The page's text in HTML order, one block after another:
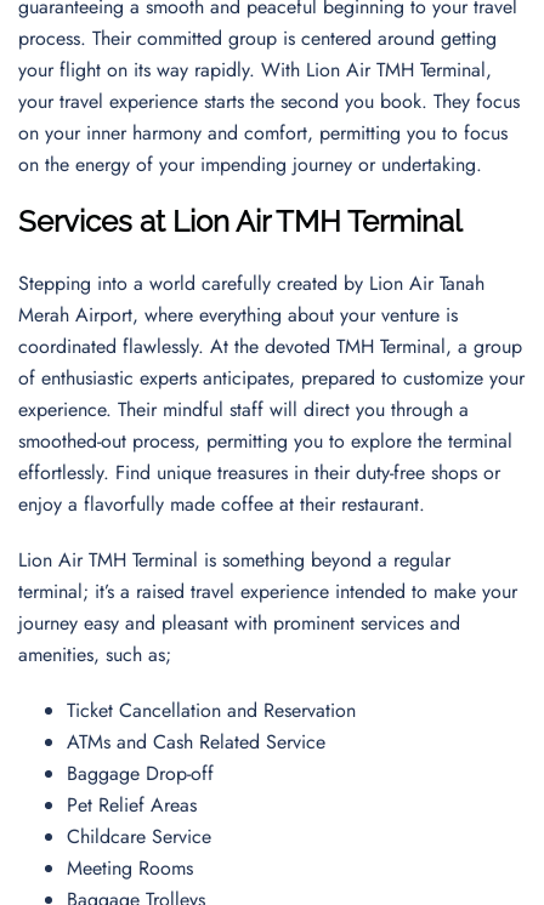
guaranteeing a smooth and peaceful beginning to your travel
process. Their committed group is centered around getting
your flight on its way rapidly. With Lion Air TMH Terminal,
your travel experience starts the second you book. They focus
on your inner harmony and comfort, permitting you to focus
on the energy of your impending journey or undertaking.
Services at Lion Air TMH Terminal
Stepping into a world carefully created by Lion Air Tanah
Merah Airport, where everything about your venture is
coordinated flawlessly. At the devoted TMH Terminal, a group
of enthusiastic experts anticipates, prepared to customize your
experience. Their mindful staff will direct you through a
smoothed-out process, permitting you to explore the terminal
effortlessly. Find unique treasures in their duty-free shops or
enjoy a flavorfully made coffee at their restaurant.
Lion Air TMH Terminal is something beyond a regular
terminal; it’s a raised travel experience intended to make your
journey easy and pleasant with prominent services and
amenities, such as;
Ticket Cancellation and Reservation
ATMs and Cash Related Service
Baggage Drop-off
Pet Relief Areas
Childcare Service
Meeting Rooms